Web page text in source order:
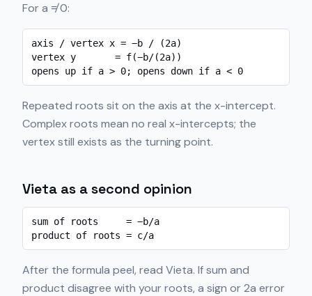
For a ≠ 0:
axis / vertex x = −b / (2a)
vertex y       = f(−b/(2a))
opens up if a > 0; opens down if a < 0
Repeated roots sit on the axis at the x-intercept.
Complex roots mean no real x-intercepts; the
vertex still exists as the turning point.
Vieta as a second opinion
sum of roots     = −b/a
product of roots = c/a
After the formula peel, read Vieta. If sum and
product disagree with your roots, a sign or 2a error